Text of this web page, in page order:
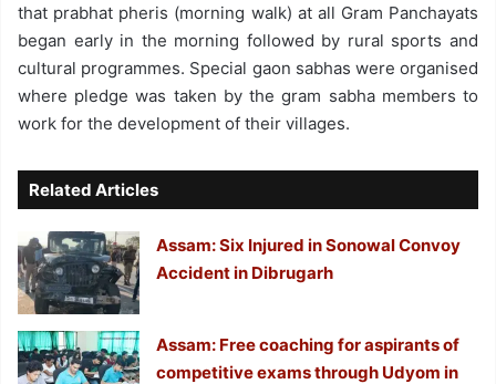
that prabhat pheris (morning walk) at all Gram Panchayats
began early in the morning followed by rural sports and
cultural programmes. Special gaon sabhas were organised
where pledge was taken by the gram sabha members to
work for the development of their villages.
Related Articles
Assam: Six Injured in Sonowal Convoy
Accident in Dibrugarh
Assam: Free coaching for aspirants of
competitive exams through Udyom in